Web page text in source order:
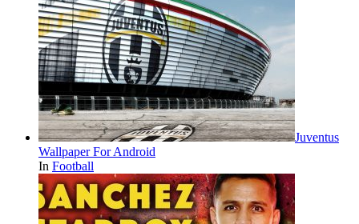
Juventus
Wallpaper For Android
In Football